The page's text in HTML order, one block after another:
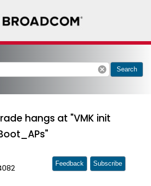
cancel Search
hangs at "VMK init
Feedback Subscribe